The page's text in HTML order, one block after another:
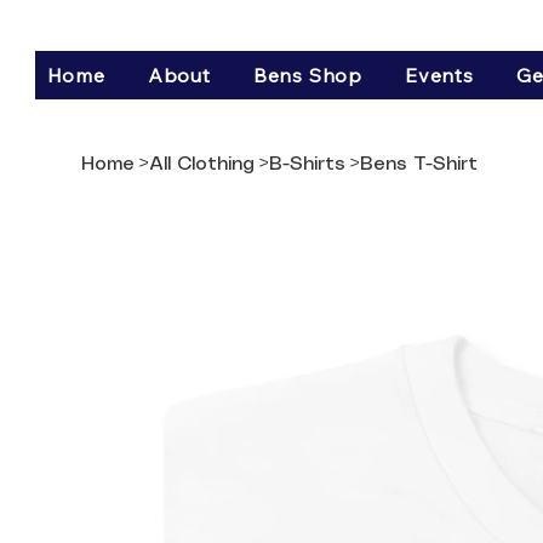
Home About Bens Shop Events
Home >All Clothing > B-Shirts > Bens T-Shirt